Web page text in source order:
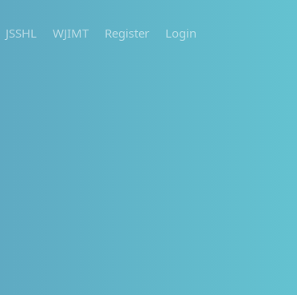
JSSHL WJIMT Register Login